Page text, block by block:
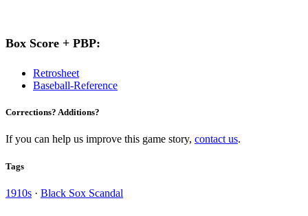
Box Score + PBP:
Retrosheet
Baseball-Reference
Corrections? Additions?
If you can help us improve this game story, contact us.
Tags
1910s · Black Sox Scandal